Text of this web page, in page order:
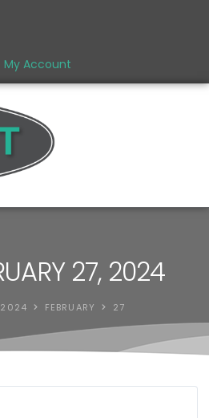
My Account
27, 2024
2024 FEBRUARY 27